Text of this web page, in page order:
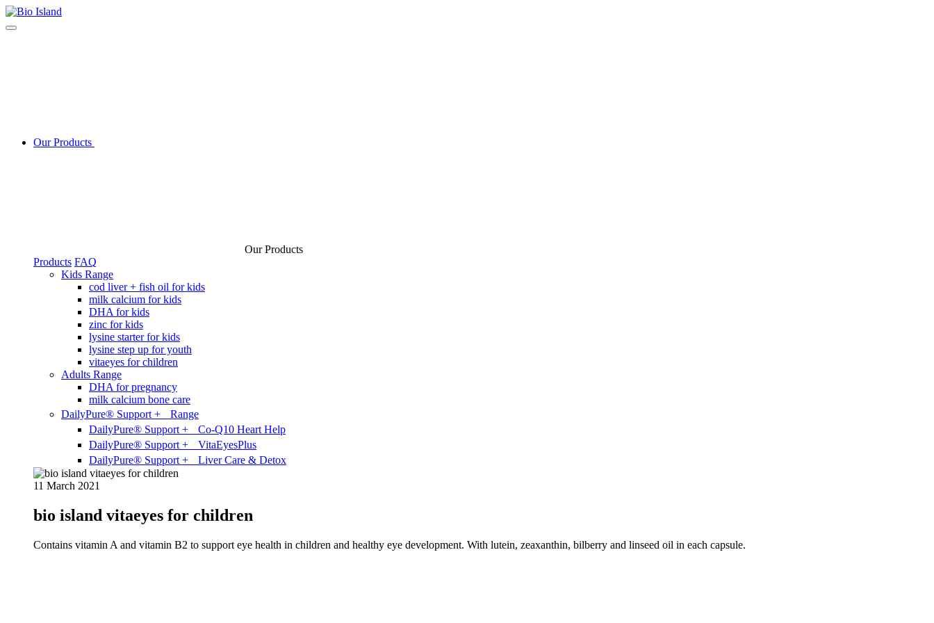
Our Products
Our Products
Products FAQ
Kids Range
cod liver + fish oil for kids
milk calcium for kids
DHA for kids
zinc for kids
lysine starter for kids
lysine step up for youth
vitaeyes for children
Adults Range
DHA for pregnancy
milk calcium bone care
DailyPure® Support + Range
DailyPure® Support + Co-Q10 Heart Help
DailyPure® Support + VitaEyesPlus
DailyPure® Support + Liver Care & Detox
11 March 2021
bio island vitaeyes for children
Contains vitamin A and vitamin B2 to support eye health in children and healthy eye development. With lutein, zeaxanthin, bilberry and linseed oil in each capsule.